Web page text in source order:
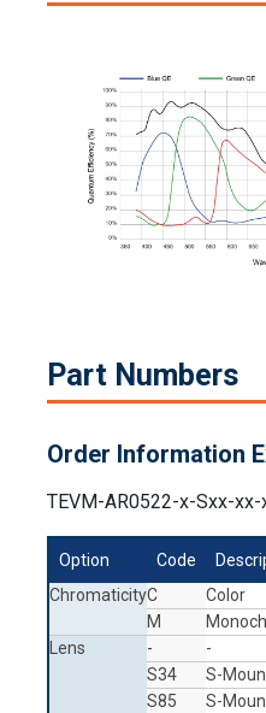
Part Numbers
Order Information
TEVM-AR0522-x-Sxx-xx-
Option Code
ChromaticityC
Color
M
Lens
-
-
S34
S-
S85
S-